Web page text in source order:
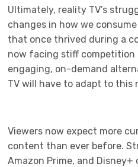
Ultimately, reality TV’s
changes in how we
that once thrived during a
now facing stiff competition
engaging, on-demand
TV will have to adapt to
Viewers now expect more
content than ever before.
Amazon Prime, and